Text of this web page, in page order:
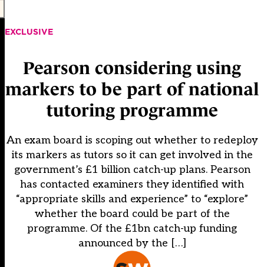
EXCLUSIVE
Pearson considering using
markers to be part of national
tutoring programme
An exam board is scoping out whether to redeploy
its markers as tutors so it can get involved in the
government’s £1 billion catch-up plans. Pearson
has contacted examiners they identified with
“appropriate skills and experience” to “explore”
whether the board could be part of the
programme. Of the £1bn catch-up funding
announced by the […]